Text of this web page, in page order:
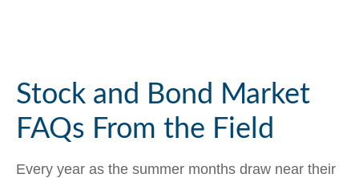
Stock and Bond Market
FAQs From the Field
Every year as the summer months draw near their